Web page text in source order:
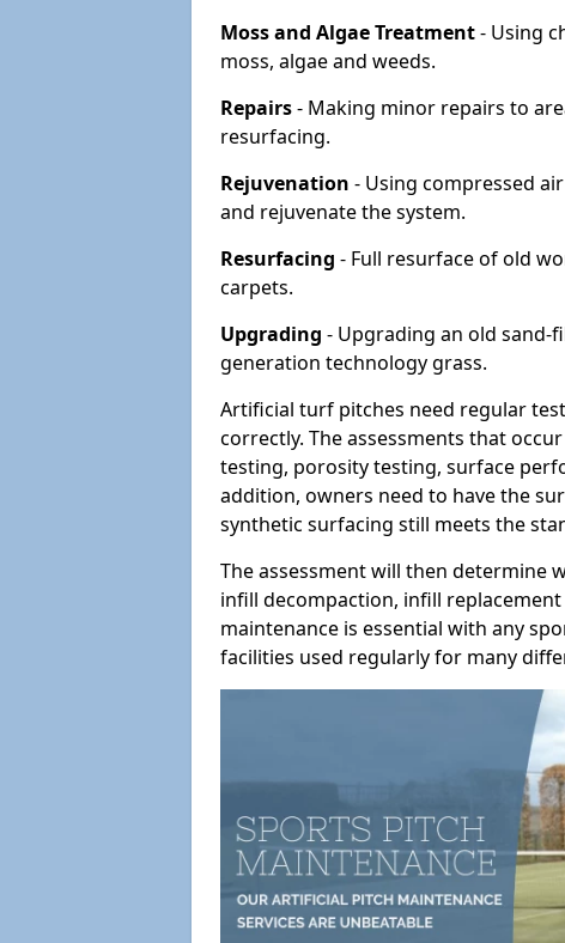
Moss and Algae Treatment- Using
moss, algae and weeds.
Repairs- Making minor repairs to
resurfacing.
Rejuvenation - Using compressed
and rejuvenate the system.
Resurfacing - Full resurface of old
carpets.
Upgrading - Upgrading an old sand-
generation technology grass.
Artificial turf pitches need regular
correctly. The assessments that
testing, porosity testing, surface
addition, owners need to have the
synthetic surfacing still meets the
The assessment will then determine
infill decompaction, infill
maintenance is essential with any
facilities used regularly for many